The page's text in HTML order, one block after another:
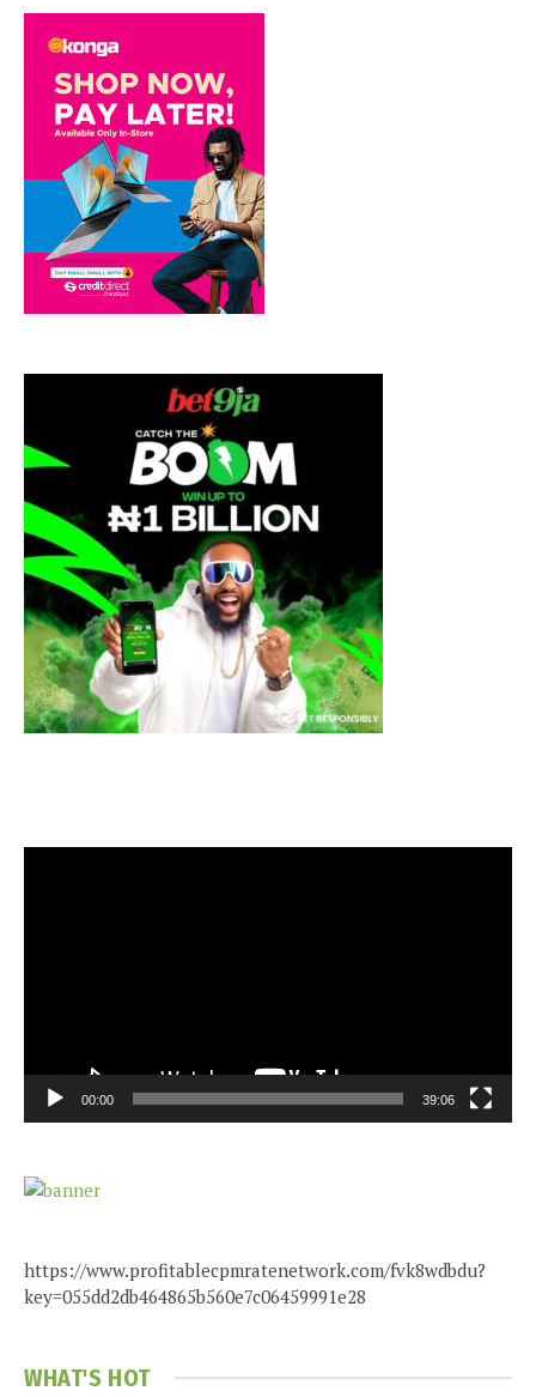
00:00 39:06
https://www.profitablecpmratenetwork.com/fvk8wdbdu?
key=055dd2db464865b560e7c06459991e28
WHAT'S HOT